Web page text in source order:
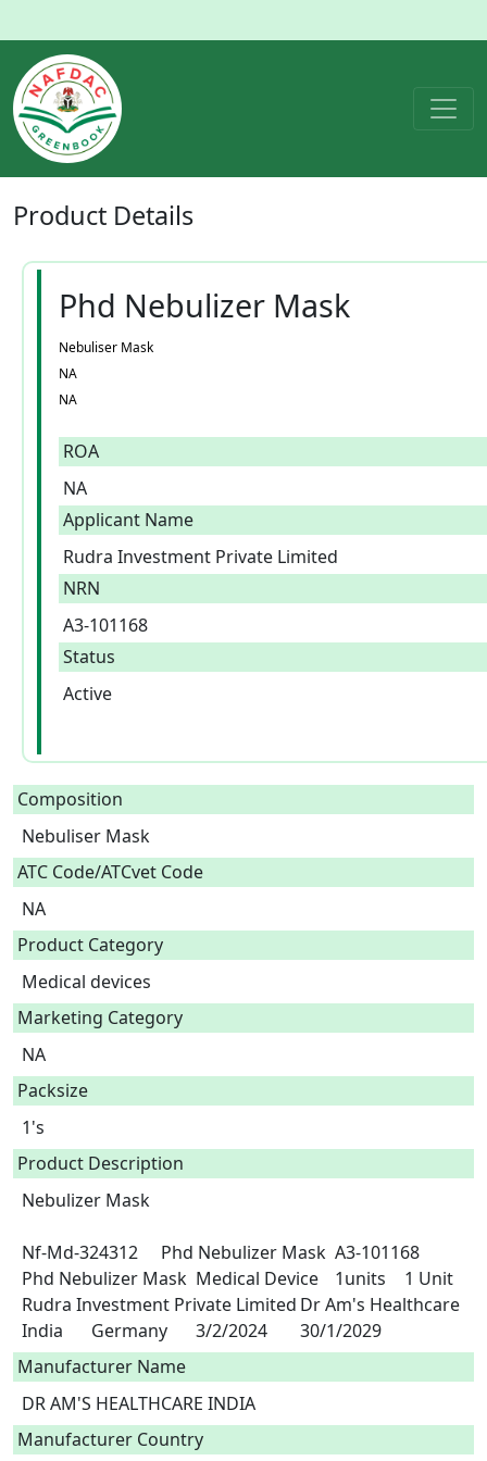
Product Details
Phd Nebulizer Mask
Nebuliser Mask
NA
NA
ROA
NA
Applicant Name
Rudra Investment Private Limited
NRN
A3-101168
Status
Active
Composition
Nebuliser Mask
ATC Code/ATCvet Code
NA
Product Category
Medical devices
Marketing Category
NA
Packsize
1's
Product Description
Nebulizer Mask
Nf-Md-324312	Phd Nebulizer Mask	A3-101168
Phd Nebulizer Mask	Medical Device	1units	1 Unit
Rudra Investment Private Limited	Dr Am's Healthcare
India	Germany	3/2/2024	30/1/2029
Manufacturer Name
DR AM'S HEALTHCARE INDIA
Manufacturer Country